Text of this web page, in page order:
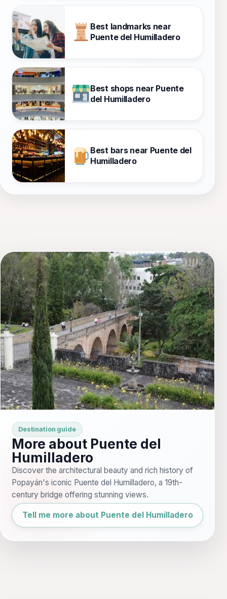
Best landmarks near
Puente del Humilladero
Best shops near Puente
del Humilladero
Best bars near Puente del
Humilladero
Destination guide
More about Puente del
Humilladero
Discover the architectural beauty and rich history of
Popayán's iconic Puente del Humilladero, a 19th-
century bridge offering stunning views.
Tell me more about Puente del Humilladero